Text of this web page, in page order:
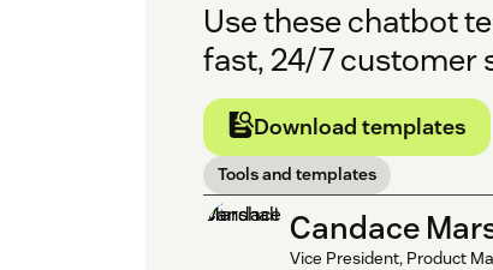
Use these chatbot
fast, 24/7 customer
Download templates
Tools and templates
Candace
Vice President, Product